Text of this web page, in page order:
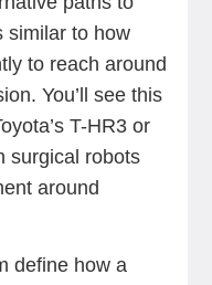
similar to how
to reach around
You’ll see this
T-HR3 or
surgical robots
around
define how a